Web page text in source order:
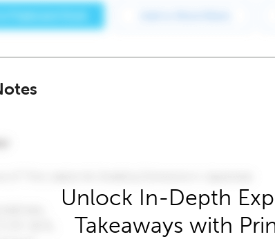
Unlock In-Depth
Takeaways with